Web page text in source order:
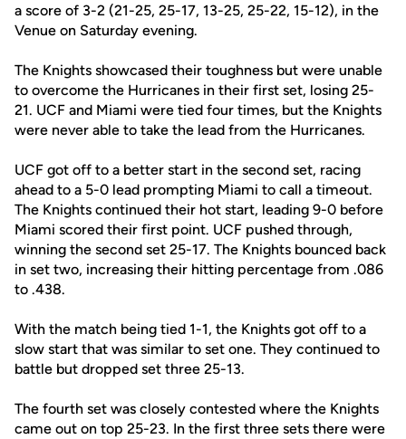
a score of 3-2 (21-25, 25-17, 13-25, 25-22, 15-12), in the
Venue on Saturday evening.
The Knights showcased their toughness but were unable
to overcome the Hurricanes in their first set, losing 25-
21. UCF and Miami were tied four times, but the Knights
were never able to take the lead from the Hurricanes.
UCF got off to a better start in the second set, racing
ahead to a 5-0 lead prompting Miami to call a timeout.
The Knights continued their hot start, leading 9-0 before
Miami scored their first point. UCF pushed through,
winning the second set 25-17. The Knights bounced back
in set two, increasing their hitting percentage from .086
to .438.
With the match being tied 1-1, the Knights got off to a
slow start that was similar to set one. They continued to
battle but dropped set three 25-13.
The fourth set was closely contested where the Knights
came out on top 25-23. In the first three sets there were